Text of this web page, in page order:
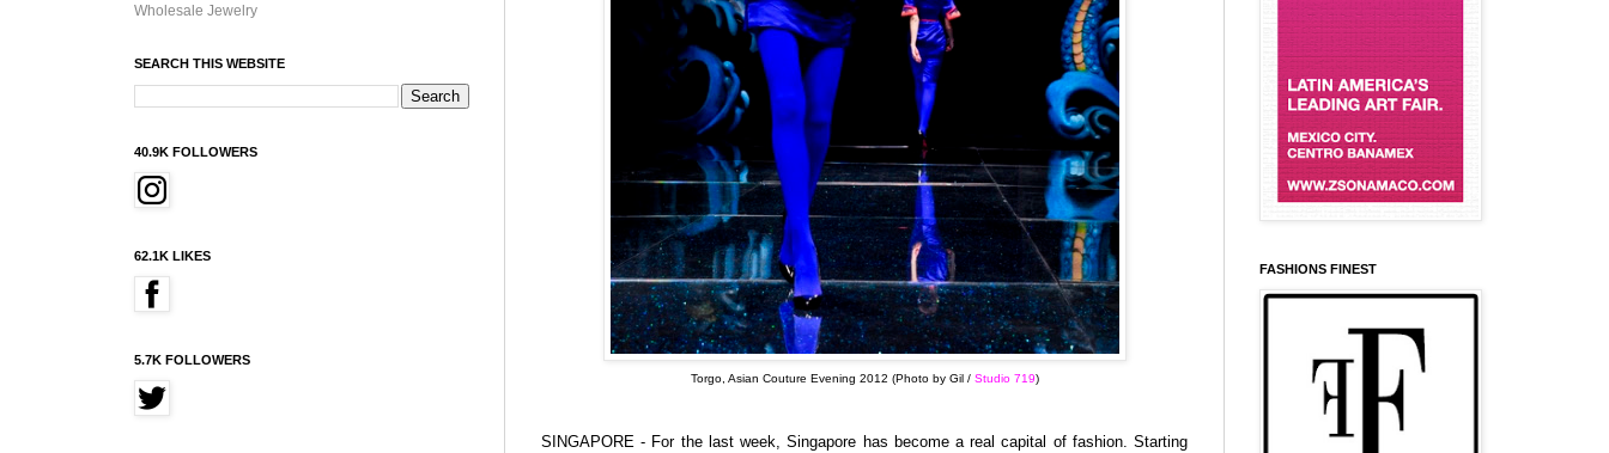
Torgo, Asian Couture Evening 2012 (Photo by Gil / Studio 719)
SINGAPORE - For the last week, Singapore has become a real capital of fashion. Starting
Wholesale Jewelry
SEARCH THIS WEBSITE
40.9K FOLLOWERS
62.1K LIKES
5.7K FOLLOWERS
FASHIONS FINEST